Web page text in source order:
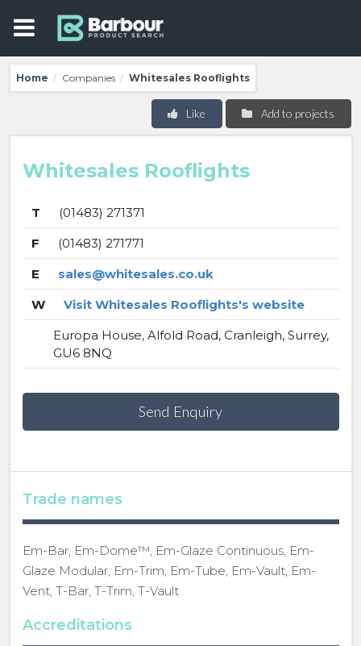
Home / Companies / Whitesales Rooflights
Add to projects
Like
Whitesales Rooflights
T
(01483) 271371
F
(01483) 271771
E
sales@whitesales.co.uk
W
Visit Whitesales Rooflights's website
Europa House, Alfold Road, Cranleigh, Surrey,
GU6 8NQ
Send Enquiry
Trade names
Em-Bar, Em-Dome™, Em-Glaze Continuous, Em-
Glaze Modular, Em-Trim, Em-Tube, Em-Vault, Em-
Vent, T-Bar, T-Trim, T-Vault
Accreditations